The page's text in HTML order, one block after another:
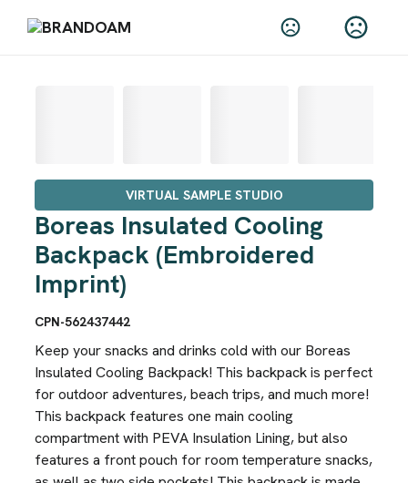
VIRTUAL SAMPLE STUDIO
Boreas Insulated Cooling
Backpack (Embroidered
Imprint)
CPN-562437442
Keep your snacks and drinks cold with our Boreas
Insulated Cooling Backpack! This backpack is perfect
for outdoor adventures, beach trips, and much more!
This backpack features one main cooling
compartment with PEVA Insulation Lining, but also
features a front pouch for room temperature snacks,